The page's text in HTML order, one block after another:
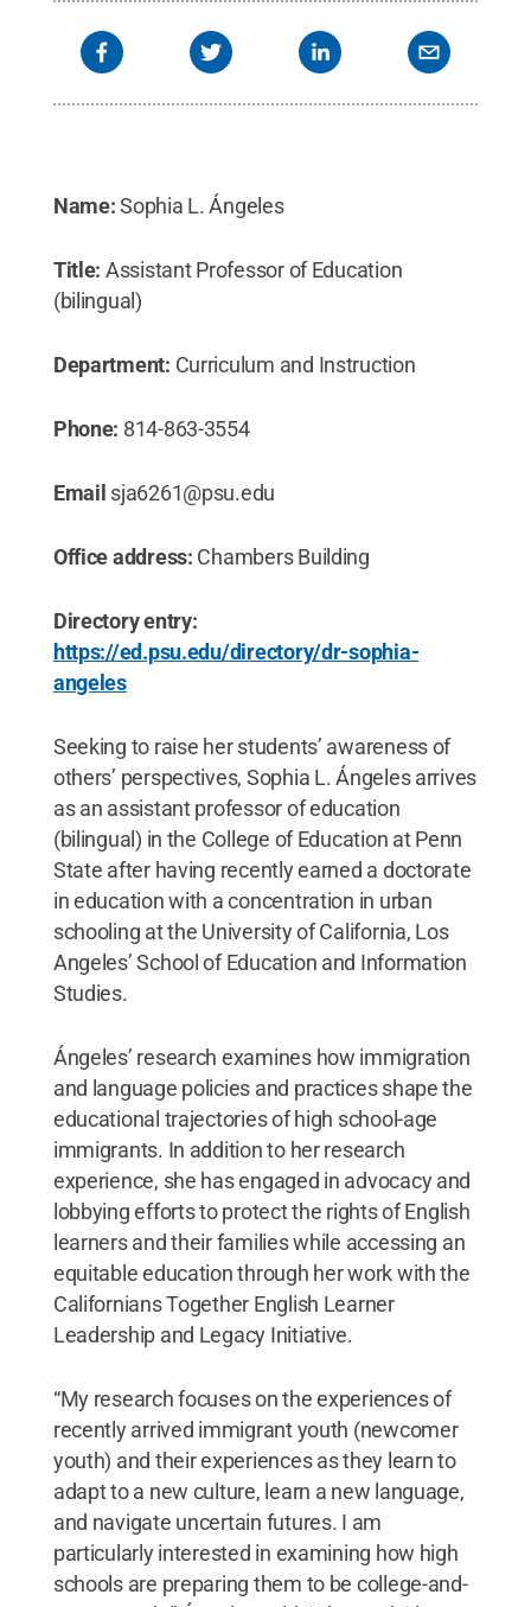
Name:Sophia L. Ángeles
Title: Assistant Professor of Education
(bilingual)
Department: Curriculum and Instruction
Phone: 814-863-3554
Email sja6261@psu.edu
Office address: Chambers Building
Directory entry:
https://ed.psu.edu/directory/dr-sophia-
angeles
Seeking to raise her students’ awareness of
others’ perspectives, Sophia L. Ángeles arrives
as an assistant professor of education
(bilingual) in the College of Education at Penn
State after having recently earned a doctorate
in education with a concentration in urban
schooling at the University of California, Los
Angeles’ School of Education and Information
Studies.
Ángeles’ research examines how immigration
and language policies and practices shape the
educational trajectories of high school-age
immigrants. In addition to her research
experience, she has engaged in advocacy and
lobbying efforts to protect the rights of English
learners and their families while accessing an
equitable education through her work with the
Californians Together English Learner
Leadership and Legacy Initiative.
“My research focuses on the experiences of
recently arrived immigrant youth (newcomer
youth) and their experiences as they learn to
adapt to a new culture, learn a new language,
and navigate uncertain futures. I am
particularly interested in examining how high
schools are preparing them to be college-and-